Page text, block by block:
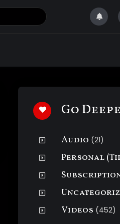
Go
Audio (21)
Personal
Videos (452)